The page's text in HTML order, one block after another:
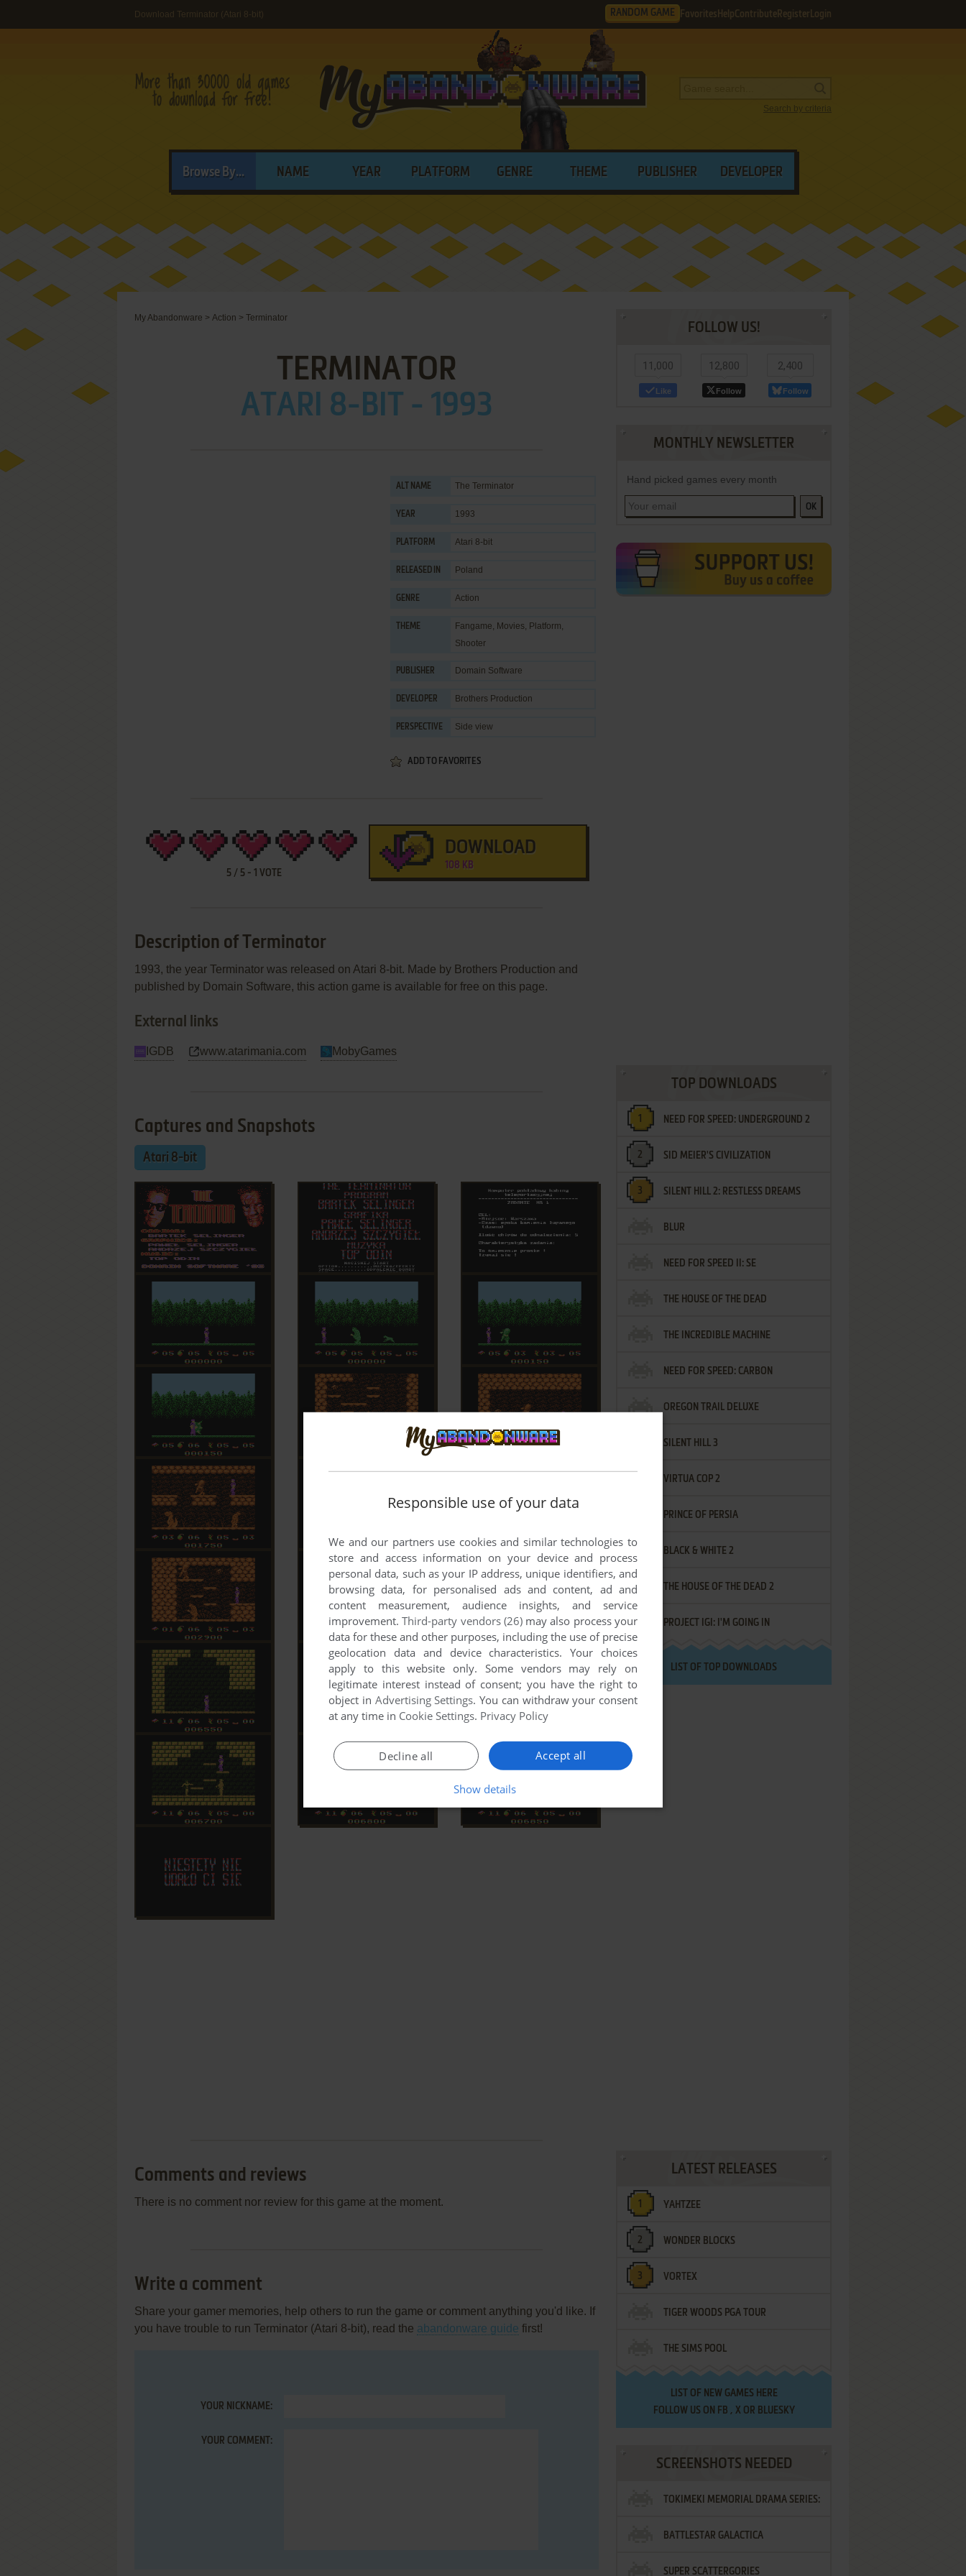
Download Terminator (Atari 8-bit) RANDOM GAME Favorites HelpContribute Register Login
Search by criteria
Browse By... NAME YEAR PLATFORM GENRE THEME PUBLISHER DEVELOPER
My Abandonware > Action > Terminator
TERMINATOR
ATARI 8-BIT - 1993
ALT NAME The Terminator
YEAR 1993
PLATFORM Atari 8-bit
RELEASED IN Poland
GENRE Action
THEME Fangame, Movies, Platform,
Shooter
PUBLISHER Domain Software
DEVELOPER Brothers Production
PERSPECTIVE Side view
ADD TO FAVORITES
5 / 5 - 1 VOTE
DOWNLOAD
108 KB
Description of Terminator
1993, the year Terminator was released on Atari 8-bit. Made by Brothers Production and
published by Domain Software, this action game is available for free on this page.
External links
IGDB www.atarimania.com MobyGames
Captures and Snapshots
Atari 8-bit
Comments and reviews
There is no comment nor review for this game at the moment.
Write a comment
Share your gamer memories, help others to run the game or comment anything you'd like. If
you have trouble to run Terminator (Atari 8-bit), read the abandonware guide first!
YOUR NICKNAME:
YOUR COMMENT:
FOLLOW US!
11,000
Like
12,800
Follow
2,400
Follow
MONTHLY NEWSLETTER
Hand picked games every month
OK
TOP DOWNLOADS
NEED FOR SPEED: UNDERGROUND 2
SID MEIER'S CIVILIZATION
SILENT HILL 2: RESTLESS DREAMS
BLUR
NEED FOR SPEED II: SE
THE HOUSE OF THE DEAD
THE INCREDIBLE MACHINE
NEED FOR SPEED: CARBON
OREGON TRAIL DELUXE
SILENT HILL 3
VIRTUA COP 2
PRINCE OF PERSIA
BLACK & WHITE 2
THE HOUSE OF THE DEAD 2
PROJECT IGI: I'M GOING IN
LIST OF TOP DOWNLOADS
LATEST RELEASES
YAHTZEE
WONDER BLOCKS
VORTEX
TIGER WOODS PGA TOUR
THE SIMS POOL
LIST OF NEW GAMES HERE
FOLLOW US ON FB , XOR BLUESKY
SCREENSHOTS NEEDED
TOKIMEKI MEMORIAL DRAMA SERIES:
VOL.2 - IRODORI NO LOVE SONG
BATTLESTAR GALACTICA
SUPER SCATTERGORIES
Responsible use of your data
We and our partners use cookies and similar technologies to
store and access information on your device and process
personal data, such as your IP address, unique identifiers, and
browsing data, for personalised ads and content, ad and
content measurement, audience insights, and service
improvement.Third-party vendors (26)may also process your
data for these and other purposes, including the use of precise
geolocation data and device characteristics. Your choices
apply to this website only. Some vendors may rely on
legitimate interest instead of consent; you have the right to
object in Advertising Settings. You can withdraw your consent
at any time in Cookie Settings. Privacy Policy
Accept all
Decline all
Show details